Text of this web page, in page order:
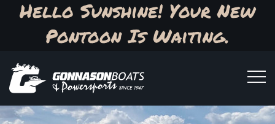
Hello Sunshine! Your New
Pontoon Is Waiting.